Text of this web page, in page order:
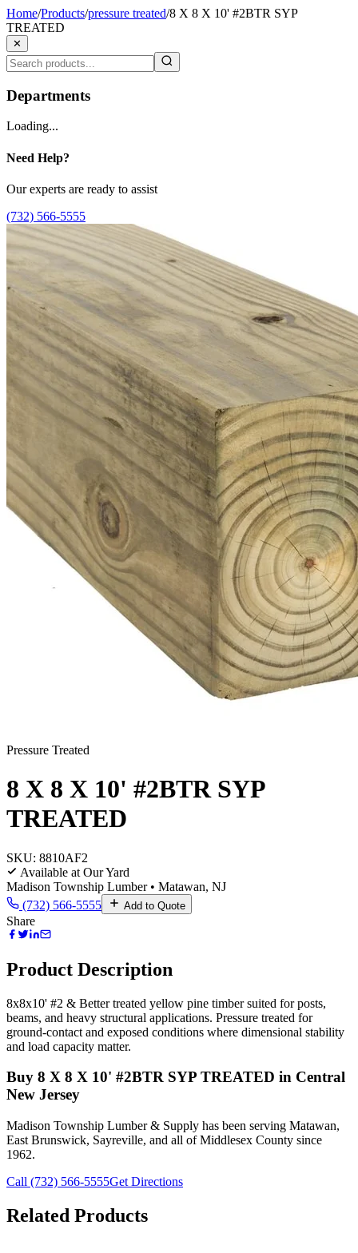
Home/Products/pressure treated/8 X 8 X 10' #2BTR SYP
TREATED
✕
Departments
Loading...
Need Help?
Our experts are ready to assist
(732) 566-5555
Pressure Treated
8 X 8 X 10' #2BTR SYP
TREATED
SKU: 8810AF2
Available at Our Yard
Madison Township Lumber • Matawan, NJ
(732) 566-5555
Add to Quote
Share
Product Description
8x8x10' #2 & Better treated yellow pine timber suited for posts,
beams, and heavy structural applications. Pressure treated for
ground-contact and exposed conditions where dimensional stability
and load capacity matter.
Buy 8 X 8 X 10' #2BTR SYP TREATED in Central
New Jersey
Madison Township Lumber & Supply has been serving Matawan,
East Brunswick, Sayreville, and all of Middlesex County since
1962.
Call (732) 566-5555Get Directions
Related Products